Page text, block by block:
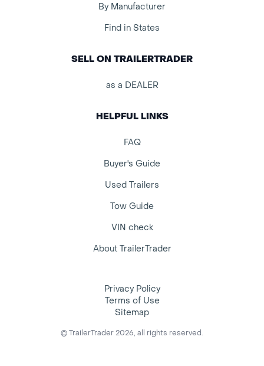
By Manufacturer
Find in States
SELL ON TRAILERTRADER
as a DEALER
HELPFUL LINKS
FAQ
Buyer's Guide
Used Trailers
Tow Guide
VIN check
About TrailerTrader
Privacy Policy
Terms of Use
Sitemap
© TrailerTrader 2026, all rights reserved.